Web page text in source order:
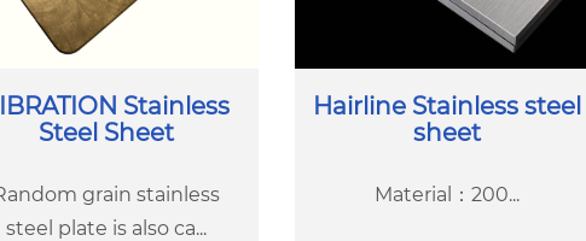
Stainless
Steel Sheet
grain stainless
steel plate is also ca...
Hairline Stainless steel
sheet
Material：200...